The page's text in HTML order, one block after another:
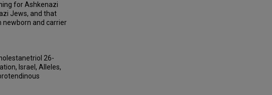
for Ashkenazi
Jews, and that
newborn and carrier
26-
Israel, Alleles,